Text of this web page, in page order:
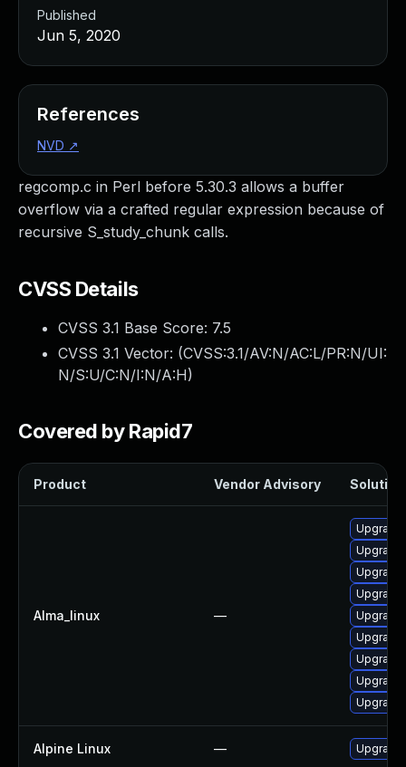
regcomp.c in Perl before 5.30.3 allows a buffer
overflow via a crafted regular expression because of
recursive S_study_chunk calls.
CVSS Details
CVSS 3.1 Base Score: 7.5
CVSS 3.1 Vector: (CVSS:3.1/AV:N/AC:L/PR:N/UI:
N/S:U/C:N/I:N/A:H)
Covered by Rapid7
Product Vendor Advisory Solution
Alma_linux —
Upgrade
Alpine Linux — Upgrade
Published
Jun 5, 2020
References
NVD ↗